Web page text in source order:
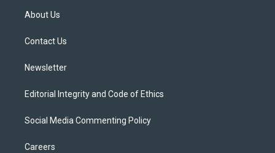
t
e
About Us
Contact Us
Newsletter
Editorial Integrity and Code of Ethics
Social Media Commenting Policy
Careers